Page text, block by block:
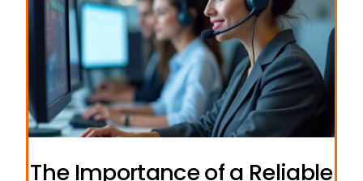
The Importance of a Reliable